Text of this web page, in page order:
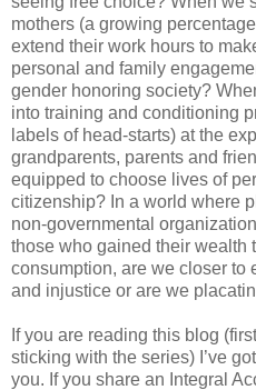
mothers (a growing
extend their work hours to
personal and family
gender honoring society?
into training and conditioning
labels of head-starts) at the
grandparents, parents and
equipped to choose lives of
citizenship? In a world where
non-governmental
those who gained their wealth
consumption, are we closer to
and injustice or are we
If you are reading this blog
sticking with the series) I’ve
you. If you share an Integral